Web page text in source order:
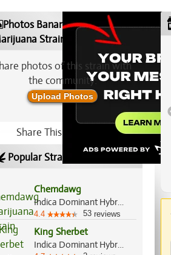
Photos Banana Ghost
Strain
photos of this strain with
the community:
Upload Photos
Share This Strain On:
Popular Strains In Your Area
Chemdawg
Indica Dominant Hybrid, 55%/45%
4.4 53 reviews
King Sherbet
Indica Dominant Hybrid, 70%/30%